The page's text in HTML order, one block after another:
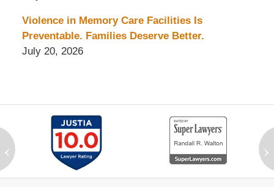
Violence in Memory Care Facilities Is
Preventable. Families Deserve Better.
July 20, 2026
‹ ›